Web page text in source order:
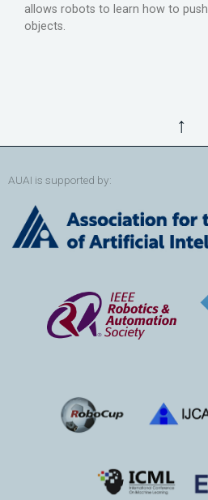
allows robots to learn how to
objects.
↑
AUAI is supported by: